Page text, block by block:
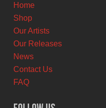
Home
Shop
Our Artists
Our Releases
News
Contact Us
FAQ